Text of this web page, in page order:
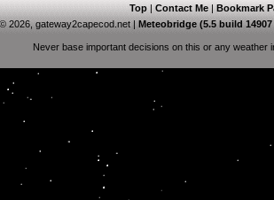
Top| Contact Me | Bookmark
© 2026, gateway2capecod.net
Meteobridge (5.5 build
Never base important decisions on this or any weather